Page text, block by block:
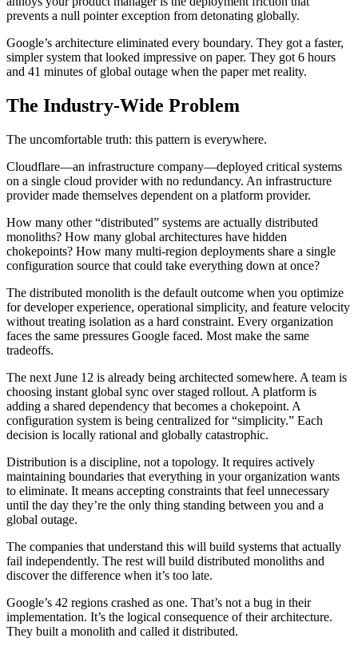
prevents a null pointer exception from detonating globally.
Google’s architecture eliminated every boundary. They got a faster,
simpler system that looked impressive on paper. They got 6 hours
and 41 minutes of global outage when the paper met reality.
The Industry-Wide Problem
The uncomfortable truth: this pattern is everywhere.
Cloudflare—an infrastructure company—deployed critical systems
on a single cloud provider with no redundancy. An infrastructure
provider made themselves dependent on a platform provider.
How many other “distributed” systems are actually distributed
monoliths? How many global architectures have hidden
chokepoints? How many multi-region deployments share a single
configuration source that could take everything down at once?
The distributed monolith is the default outcome when you optimize
for developer experience, operational simplicity, and feature velocity
without treating isolation as a hard constraint. Every organization
faces the same pressures Google faced. Most make the same
tradeoffs.
The next June 12 is already being architected somewhere. A team is
choosing instant global sync over staged rollout. A platform is
adding a shared dependency that becomes a chokepoint. A
configuration system is being centralized for “simplicity.” Each
decision is locally rational and globally catastrophic.
Distribution is a discipline, not a topology. It requires actively
maintaining boundaries that everything in your organization wants
to eliminate. It means accepting constraints that feel unnecessary
until the day they’re the only thing standing between you and a
global outage.
The companies that understand this will build systems that actually
fail independently. The rest will build distributed monoliths and
discover the difference when it’s too late.
Google’s 42 regions crashed as one. That’s not a bug in their
implementation. It’s the logical consequence of their architecture.
They built a monolith and called it distributed.